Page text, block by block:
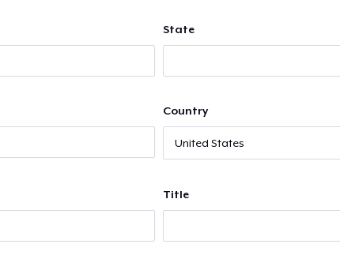
State
Country
Title